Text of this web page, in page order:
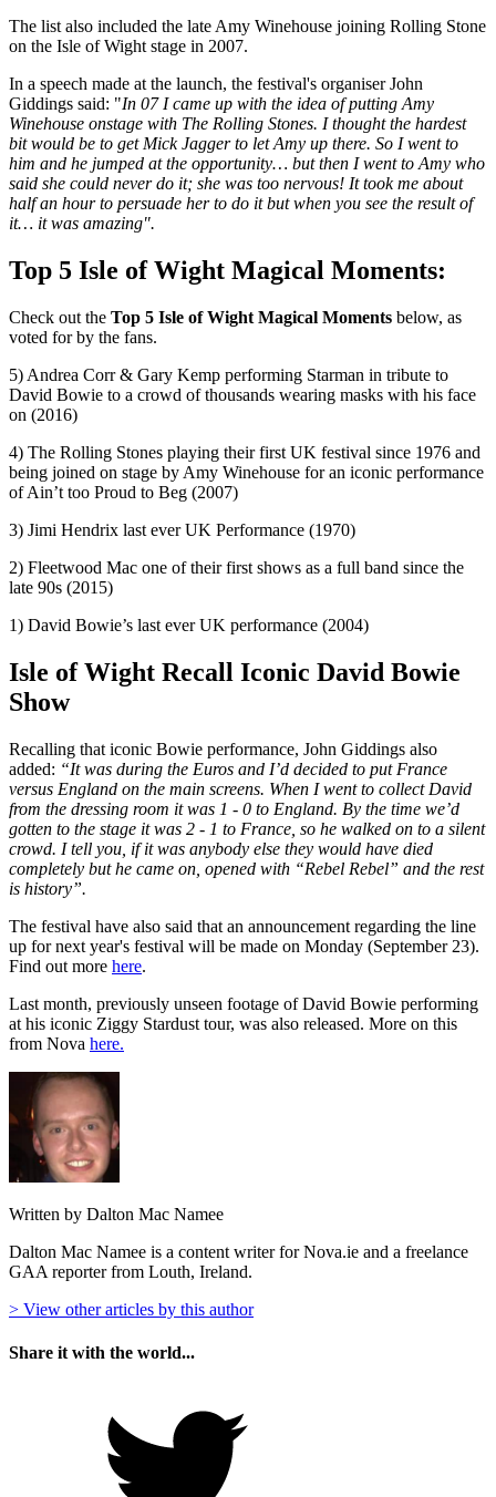
The list also included the late Amy Winehouse joining Rolling Stone
on the Isle of Wight stage in 2007.
In a speech made at the launch, the festival's organiser John
Giddings said: "In 07 I came up with the idea of putting Amy
Winehouse onstage with The Rolling Stones. I thought the hardest
bit would be to get Mick Jagger to let Amy up there. So I went to
him and he jumped at the opportunity… but then I went to Amy who
said she could never do it; she was too nervous! It took me about
half an hour to persuade her to do it but when you see the result of
it… it was amazing".
Top 5 Isle of Wight Magical Moments:
Check out the Top 5 Isle of Wight Magical Moments below, as
voted for by the fans.
5) Andrea Corr & Gary Kemp performing Starman in tribute to
David Bowie to a crowd of thousands wearing masks with his face
on (2016)
4) The Rolling Stones playing their first UK festival since 1976 and
being joined on stage by Amy Winehouse for an iconic performance
of Ain’t too Proud to Beg (2007)
3) Jimi Hendrix last ever UK Performance (1970)
2) Fleetwood Mac one of their first shows as a full band since the
late 90s (2015)
1) David Bowie’s last ever UK performance (2004)
Isle of Wight Recall Iconic David Bowie
Show
Recalling that iconic Bowie performance, John Giddings also
added: “It was during the Euros and I’d decided to put France
versus England on the main screens. When I went to collect David
from the dressing room it was 1 - 0 to England. By the time we’d
gotten to the stage it was 2 - 1 to France, so he walked on to a silent
crowd. I tell you, if it was anybody else they would have died
completely but he came on, opened with “Rebel Rebel” and the rest
is history”.
The festival have also said that an announcement regarding the line
up for next year's festival will be made on Monday (September 23).
Find out more here.
Last month, previously unseen footage of David Bowie performing
at his iconic Ziggy Stardust tour, was also released. More on this
from Nova here.
Written by Dalton Mac Namee
Dalton Mac Namee is a content writer for Nova.ie and a freelance
GAA reporter from Louth, Ireland.
> View other articles by this author
Share it with the world...